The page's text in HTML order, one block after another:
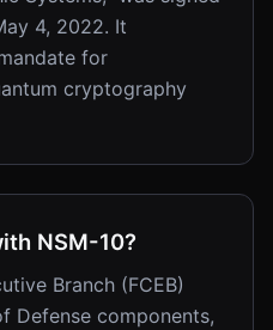
4, 2022. It
for
cryptography
NSM-10?
Branch (FCEB)
Defense components,